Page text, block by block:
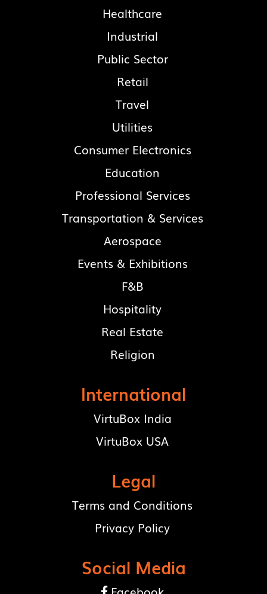
Healthcare
Industrial
Public Sector
Retail
Travel
Utilities
Consumer Electronics
Education
Professional Services
Transportation & Services
Aerospace
Events & Exhibitions
F&B
Hospitality
Real Estate
Religion
International
VirtuBox India
VirtuBox USA
Legal
Terms and Conditions
Privacy Policy
Social Media
